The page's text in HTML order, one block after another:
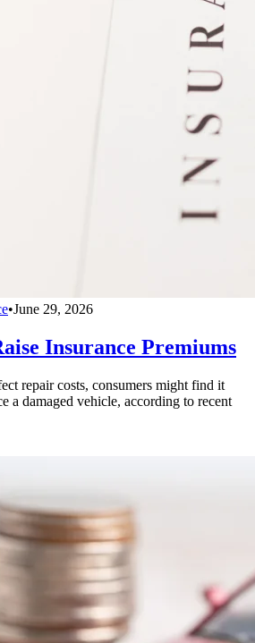
•June 29, 2026
Insurance Premiums
repair costs, consumers might find it
a damaged vehicle, according to recent